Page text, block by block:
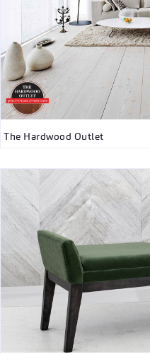
The Hardwood Outlet